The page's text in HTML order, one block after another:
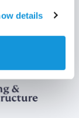
details